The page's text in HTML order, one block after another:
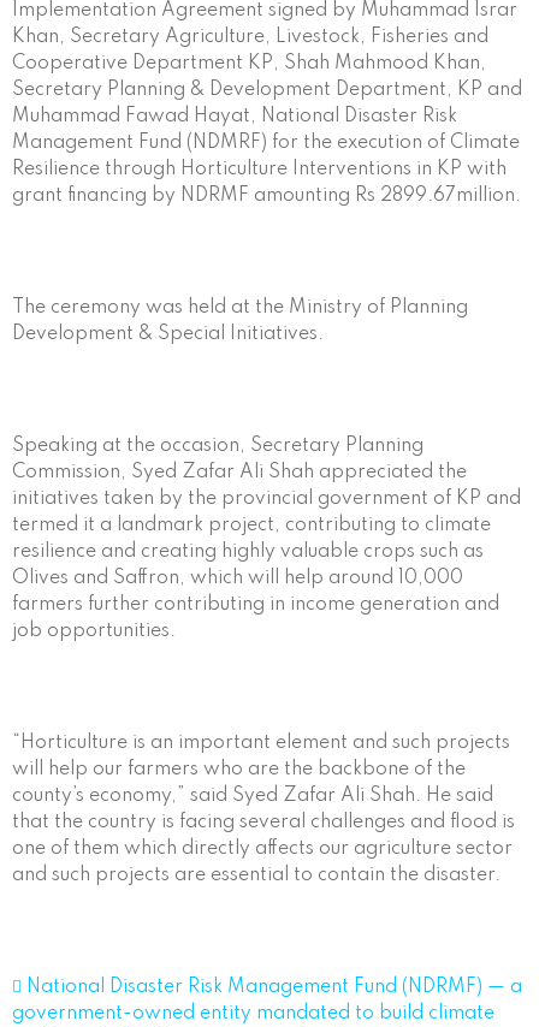
Implementation Agreement signed by Muhammad Israr
Khan, Secretary Agriculture, Livestock, Fisheries and
Cooperative Department KP, Shah Mahmood Khan,
Secretary Planning & Development Department, KP and
Muhammad Fawad Hayat, National Disaster Risk
Management Fund (NDMRF) for the execution of Climate
Resilience through Horticulture Interventions in KP with
grant financing by NDRMF amounting Rs 2899.67million.
The ceremony was held at the Ministry of Planning
Development & Special Initiatives.
Speaking at the occasion, Secretary Planning
Commission, Syed Zafar Ali Shah appreciated the
initiatives taken by the provincial government of KP and
termed it a landmark project, contributing to climate
resilience and creating highly valuable crops such as
Olives and Saffron, which will help around 10,000
farmers further contributing in income generation and
job opportunities.
“Horticulture is an important element and such projects
will help our farmers who are the backbone of the
county’s economy,” said Syed Zafar Ali Shah. He said
that the country is facing several challenges and flood is
one of them which directly affects our agriculture sector
and such projects are essential to contain the disaster.
 National Disaster Risk Management Fund (NDRMF) — a
government-owned entity mandated to build climate